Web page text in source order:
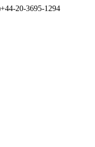
+44-20-3695-1294